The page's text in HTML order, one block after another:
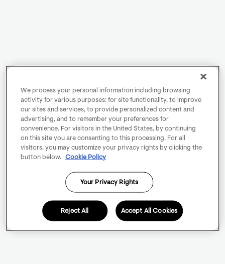
We process your personal information including browsing
activity for various purposes: for site functionality, to improve
our sites and services, to provide personalized content and
advertising, and to remember your preferences for
convenience. For visitors in the United States, by continuing
on this site you are consenting to this processing. For all
visitors, you may customize your privacy rights by clicking the
button below.
Cookie Policy
Your Privacy Rights
Reject All Accept All Cookies